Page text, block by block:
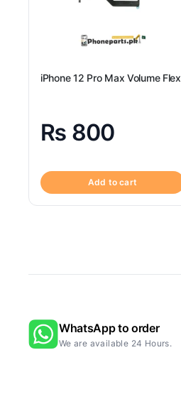
iPhone 12 Pro Max Volume Flex
₨ 800
Add to cart
WhatsApp to order
We are available 24 Hours.